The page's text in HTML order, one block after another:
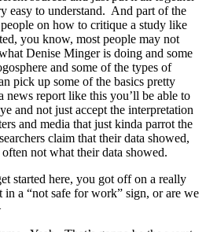
easy to understand. And part of the
on how to critique a study like
you know, most people may not
Denise Minger is doing and some
and some of the types of
pick up some of the basics pretty
news report like this you’ll be able to
and not just accept the interpretation
and media that just kinda parrot the
claim that their data showed,
not what their data showed.
started here, you got off on a really
a “not safe for work” sign, or are we